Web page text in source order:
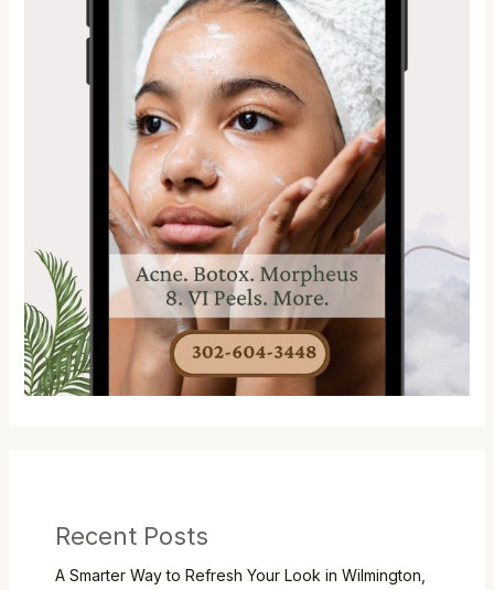
Recent Posts
A Smarter Way to Refresh Your Look in Wilmington,